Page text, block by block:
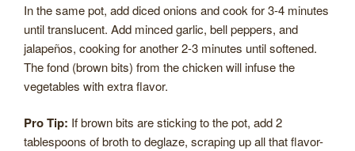
In the same pot, add diced onions and cook for 3-4 minutes
until translucent. Add minced garlic, bell peppers, and
jalapeños, cooking for another 2-3 minutes until softened.
The fond (brown bits) from the chicken will infuse the
vegetables with extra flavor.
Pro Tip: If brown bits are sticking to the pot, add 2
tablespoons of broth to deglaze, scraping up all that flavor-